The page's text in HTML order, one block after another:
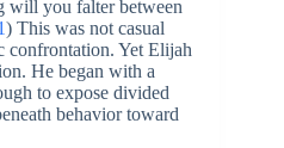
will you falter between
) This was not casual
confrontation. Yet Elijah
He began with a
to expose divided
behavior toward